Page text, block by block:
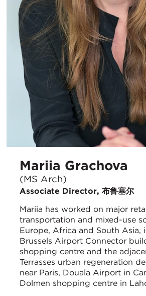
Mariia Grachova
(MS Arch)
Associate Director, 布鲁塞尔
Mariia has worked on major
transportation and mixed-use
Europe, Africa and South Asia,
Brussels Airport Connector
shopping centre and the
Terrasses urban regeneration
near Paris, Douala Airport in
Dolmen shopping centre in